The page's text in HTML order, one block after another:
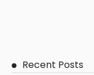
Recent Posts